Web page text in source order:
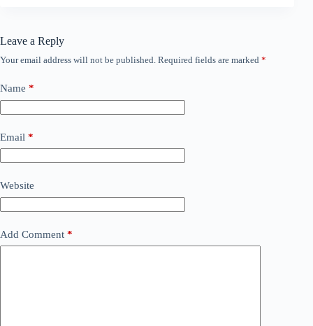
Leave a Reply
Your email address will not be published. Required fields are marked *
Name *
Email *
Website
Add Comment *